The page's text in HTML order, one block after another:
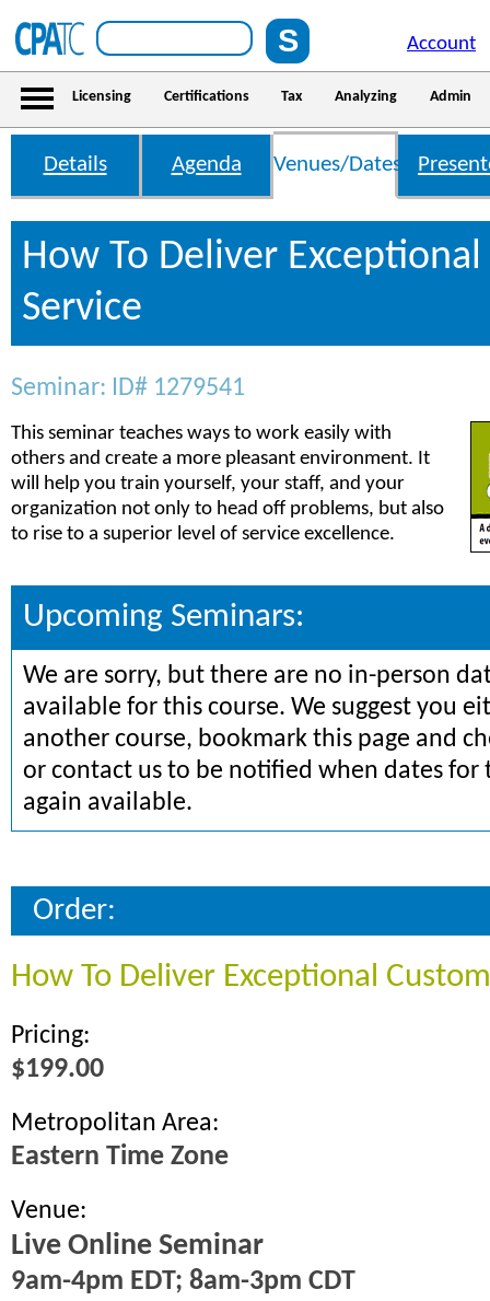
Account
Licensing Certifications Tax Analyzing Admin
Details Agenda Venues/Dates
How To Deliver
Service
Seminar: ID# 1279541
This seminar teaches ways to work easily with
others and create a more pleasant environment. It
will help you train yourself, your staff, and your
organization not only to head off problems, but also
to rise to a superior level of service excellence.
Upcoming Seminars:
We are sorry, but there are no in-person
available for this course. We suggest you
another course, bookmark this page and
or contact us to be notified when dates for
again available.
Order:
How To Deliver Exceptional
Pricing:
$199.00
Metropolitan Area:
Eastern Time Zone
Venue:
Live Online Seminar
9am-4pm EDT; 8am-3pm CDT